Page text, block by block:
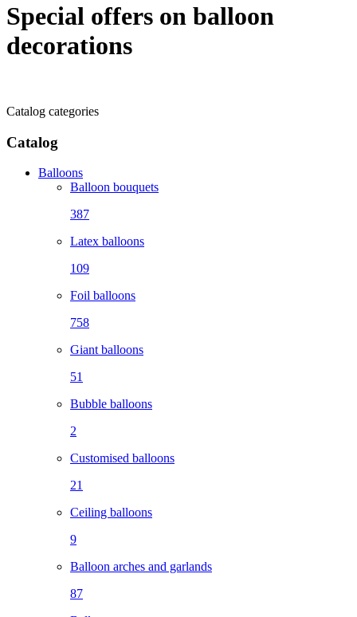
Special offers on balloon
decorations
Catalog categories
Catalog
Balloons
Balloon bouquets
387
Latex balloons
109
Foil balloons
758
Giant balloons
51
Bubble balloons
2
Customised balloons
21
Ceiling balloons
9
Balloon arches and garlands
87